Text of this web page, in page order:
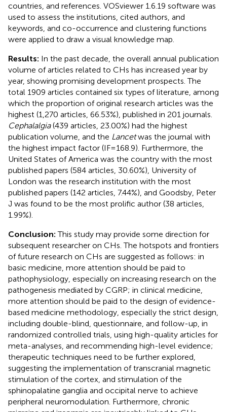
countries, and references. VOSviewer 1.6.19 software was
used to assess the institutions, cited authors, and
keywords, and co-occurrence and clustering functions
were applied to draw a visual knowledge map.
Results: In the past decade, the overall annual publication
volume of articles related to CHs has increased year by
year, showing promising development prospects. The
total 1909 articles contained six types of literature, among
which the proportion of original research articles was the
highest (1,270 articles, 66.53%), published in 201 journals.
Cephalalgia(439 articles, 23.00%) had the highest
publication volume, and the Lancetwas the journal with
the highest impact factor (IF = 168.9). Furthermore, the
United States of America was the country with the most
published papers (584 articles, 30.60%), University of
London was the research institution with the most
published papers (142 articles, 7.44%), and Goodsby, Peter
J was found to be the most prolific author (38 articles,
1.99%).
Conclusion:This study may provide some direction for
subsequent researcher on CHs. The hotspots and frontiers
of future research on CHs are suggested as follows: in
basic medicine, more attention should be paid to
pathophysiology, especially on increasing research on the
pathogenesis mediated by CGRP; in clinical medicine,
more attention should be paid to the design of evidence-
based medicine methodology, especially the strict design,
including double-blind, questionnaire, and follow-up, in
randomized controlled trials, using high-quality articles for
meta-analyses, and recommending high-level evidence;
therapeutic techniques need to be further explored,
suggesting the implementation of transcranial magnetic
stimulation of the cortex, and stimulation of the
sphinopalatine ganglia and occipital nerve to achieve
peripheral neuromodulation. Furthermore, chronic